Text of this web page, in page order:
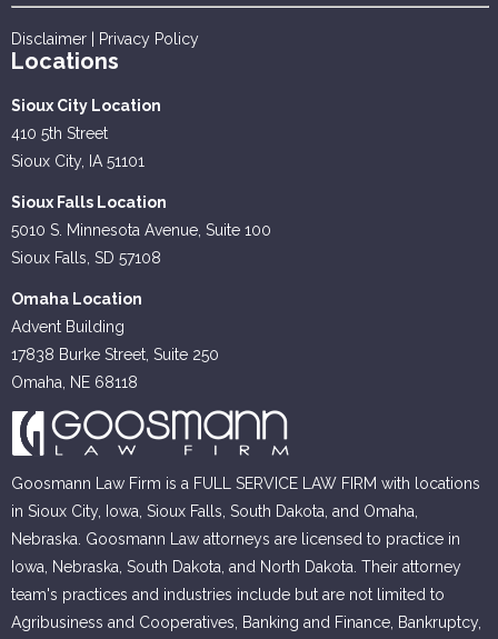
Disclaimer Privacy Policy
Locations
Sioux City Location
410 5th Street
Sioux City, IA 51101
Sioux Falls Location
5010 S. Minnesota Avenue, Suite 100
Sioux Falls, SD 57108
Omaha Location
Advent Building
17838 Burke Street, Suite 250
Omaha, NE 68118
Goosmann Law Firm is a FULL SERVICE LAW FIRM with locations
in Sioux City, Iowa, Sioux Falls, South Dakota, and Omaha,
Nebraska. Goosmann Law attorneys are licensed to practice in
Iowa, Nebraska, South Dakota, and North Dakota. Their attorney
team's practices and industries include but are not limited to
Agribusiness and Cooperatives, Banking and Finance, Bankruptcy,